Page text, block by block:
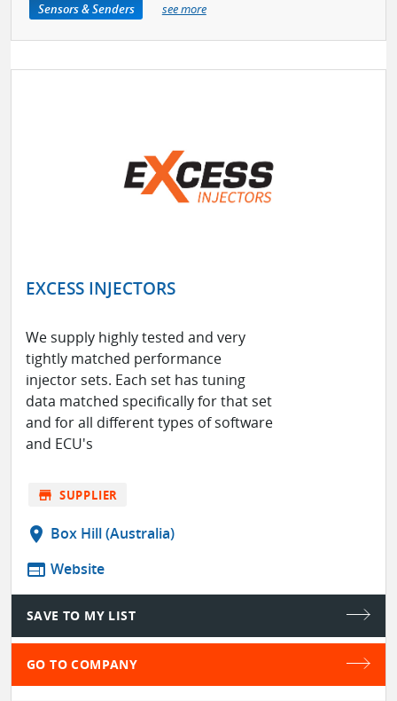
Sensors & Senders
see more
EXCESS INJECTORS
We supply highly tested and very
tightly matched performance
injector sets. Each set has tuning
data matched specifically for that set
and for all different types of software
and ECU's
store SUPPLIER
location_on Box Hill (Australia)
web Website
SAVE TO MY LIST
GO TO COMPANY